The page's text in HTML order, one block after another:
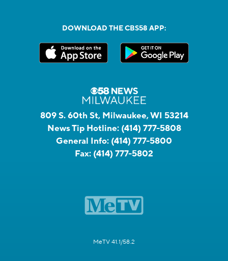
DOWNLOAD THE CBS58 APP:
809 S. 60th St, Milwaukee, WI 53214
News Tip Hotline: (414) 777-5808
General Info: (414) 777-5800
Fax: (414) 777-5802
MeTV 41.1/58.2